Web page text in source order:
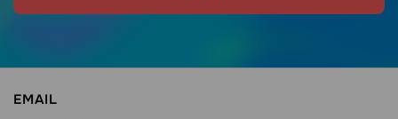
EMAIL